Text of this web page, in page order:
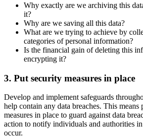
Why exactly are we archiving this
it?
Why are we saving all this data?
What are we trying to achieve by
categories of personal information?
Is the financial gain of deleting this
encrypting it?
3. Put security measures in place
Develop and implement safeguards
help contain any data breaches. This means
measures in place to guard against data
action to notify individuals and authorities in
occur.